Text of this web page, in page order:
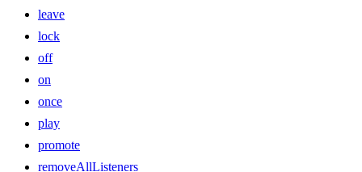
leave
lock
off
on
once
play
promote
removeAllListeners